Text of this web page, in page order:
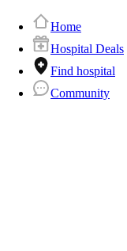
Home
Hospital Deals
Find hospital
Community